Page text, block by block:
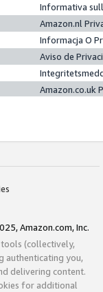
Informativa
Amazon.nl
Informacja O
Aviso de
Amazon.co.uk
Amazon.com, Inc.
tools (collectively,
authenticating you,
delivering content.
for additional